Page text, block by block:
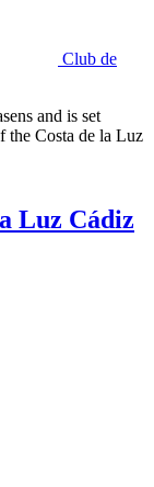
Club de
and is set
the Costa de la Luz
Luz Cádiz